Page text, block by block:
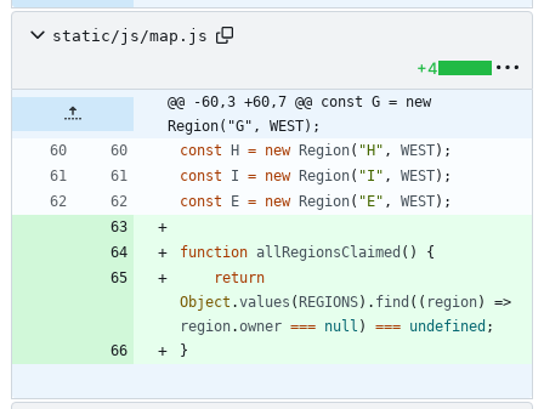
static/js/map.js
+4
@@ -60,3 +60,7 @@ const G = new
Region("G", WEST);
const
H = new Region( "H" , WEST) ;
const
I = new Region( "I" , WEST) ;
const
E = new Region( "E" , WEST) ;
function allRegionsClaimed ( )
{
return
Object .values ( REGIONS) . find ( ( region)
=>
region.owner === null ) === undefined ;
}